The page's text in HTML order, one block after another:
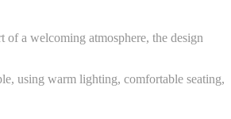
of a welcoming atmosphere, the design
using warm lighting, comfortable seating,